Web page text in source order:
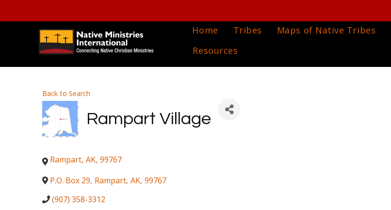
Home Tribes Maps of Native Tribes
Resources
Back to Search
Rampart Village
Rampart, AK, 99767
P.O. Box 29, Rampart, AK, 99767
(907) 358-3312